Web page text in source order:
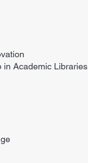
in Academic Libraries